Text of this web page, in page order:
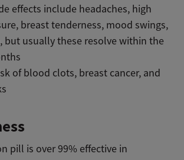
effects include headaches, high
breast tenderness, mood swings,
but usually these resolve within the
of blood clots, breast cancer, and
pill is over 99% effective in